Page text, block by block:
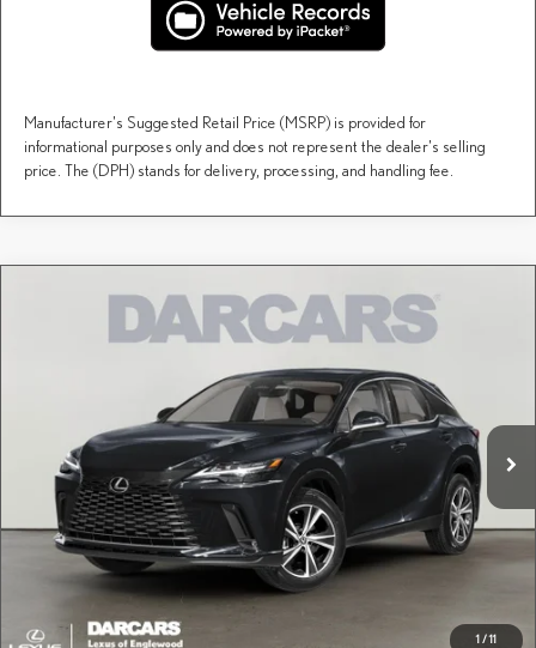
Manufacturer's Suggested Retail Price (MSRP) is provided for
informational purposes only and does not represent the dealer's selling
price. The (DPH) stands for delivery, processing, and handling fee.
1 /11
LEXUS RX PREMIUM
2T2BAMCAXTC145540Stock:617519
Ext. Int.
$60,258
DARCARS PRICE
Less
$59,263
Dealer Documentary Fee (not required by law):
+$995
DARCARS Price:
$60,258
Price(s) include(s) all costs to be paid by a consumer, except for licensing costs, registration
fees, and taxes.
CLICK TO CALL
Compare Vehicle